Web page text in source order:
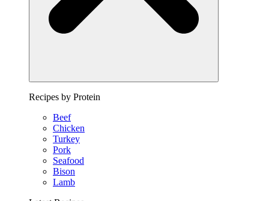
Recipes by Protein
Beef
Chicken
Turkey
Pork
Seafood
Bison
Lamb